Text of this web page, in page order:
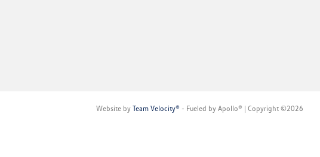
Website by Team Velocity®- Fueled by Apollo® | Copyright ©2026